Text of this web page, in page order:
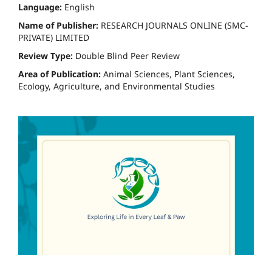
Language: English
Name of Publisher: RESEARCH JOURNALS ONLINE (SMC-
PRIVATE) LIMITED
Review Type: Double Blind Peer Review
Area of Publication: Animal Sciences, Plant Sciences,
Ecology, Agriculture, and Environmental Studies